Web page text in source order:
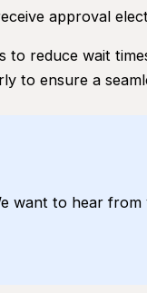
approval
to reduce wait
to ensure a
want to hear